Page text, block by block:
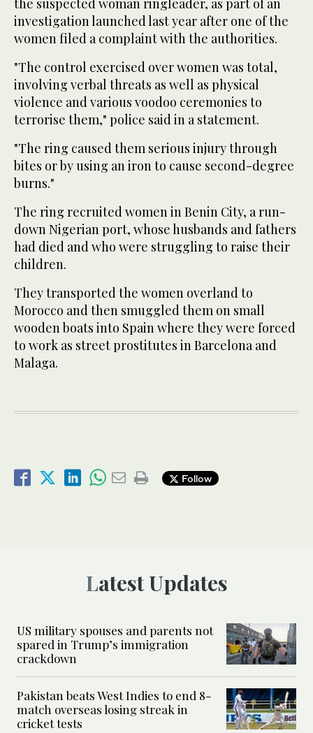
the suspected woman ringleader, as part of an
investigation launched last year after one of the
women filed a complaint with the authorities.
"The control exercised over women was total,
involving verbal threats as well as physical
violence and various voodoo ceremonies to
terrorise them," police said in a statement.
"The ring caused them serious injury through
bites or by using an iron to cause second-degree
burns."
The ring recruited women in Benin City, a run-
down Nigerian port, whose husbands and fathers
had died and who were struggling to raise their
children.
They transported the women overland to
Morocco and then smuggled them on small
wooden boats into Spain where they were forced
to work as street prostitutes in Barcelona and
Malaga.
Follow
Latest Updates
US military spouses and parents not
spared in Trump’s immigration
crackdown
Pakistan beats West Indies to end 8-
match overseas losing streak in
cricket tests